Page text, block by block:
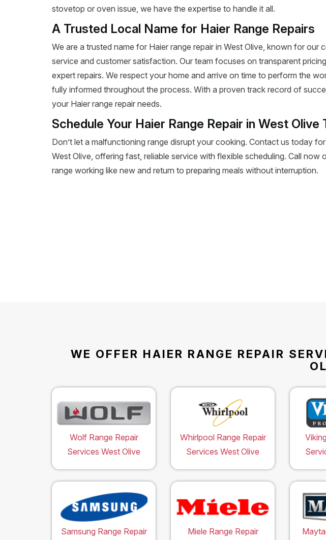
stovetop or oven issue, we have the expertise to handle it all.
A Trusted Local Name for Haier Range Repairs
We are a trusted name for Haier range repair in West Olive, known for our
service and customer satisfaction. Our team focuses on transparent
expert repairs. We respect your home and arrive on time to perform the
fully informed throughout the process. With a proven track record of
your Haier range repair needs.
Schedule Your Haier Range Repair in West Olive
Don’t let a malfunctioning range disrupt your cooking. Contact us today
West Olive, offering fast, reliable service with flexible scheduling. Call now
range working like new and return to preparing meals without interruption.
WE OFFER HAIER RANGE REPAIR
Wolf Range Repair
Services West Olive
Whirlpool Range Repair
Services West Olive
Samsung Range Repair
Miele Range Repair